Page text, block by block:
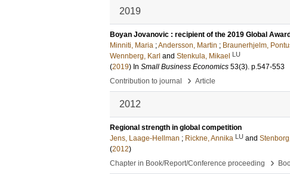
2019
Boyan Jovanovic : recipient of the 2019 Global
Minniti, Maria ;Andersson, Martin ; Braunerhjelm,
Wennberg, Karl and Stenkula, Mikael LU
(2019) In Small Business Economics 53(3). p.547-553
Contribution to journal
› Article
2012
Regional strength in global competition
Jens, Laage-Hellman ; Rickne, Annika LU and
(2012)
Chapter in Book/Report/Conference proceeding
›